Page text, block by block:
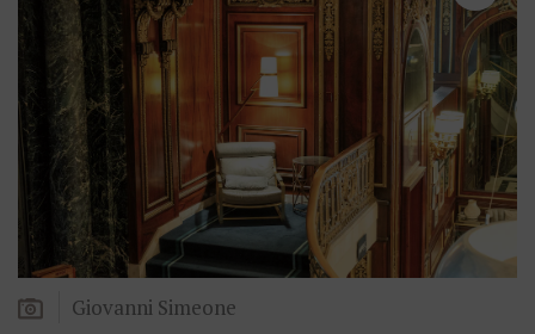
Giovanni Simeone